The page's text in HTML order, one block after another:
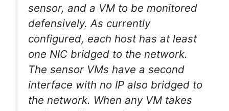
sensor, and a VM to be monitored
defensively. As currently
configured, each host has at least
one NIC bridged to the network.
The sensor VMs have a second
interface with no IP also bridged to
the network. When any VM takes